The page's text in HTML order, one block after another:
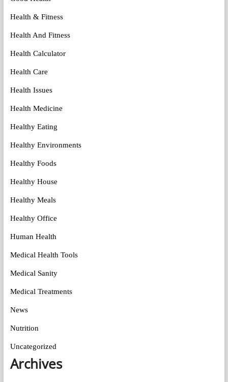
Health & Fitness
Health And Fitness
Health Calculator
Health Care
Health Issues
Health Medicine
Healthy Eating
Healthy Environments
Healthy Foods
Healthy House
Healthy Meals
Healthy Office
Human Health
Medical Health Tools
Medical Sanity
Medical Treatments
News
Nutrition
Uncategorized
Archives